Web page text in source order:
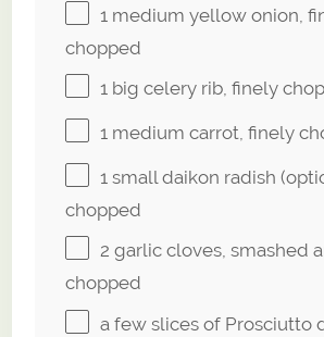
1 medium yellow onion,
chopped
1 big celery rib, finely
1 medium carrot, finely
1 small daikon radish
chopped
2 garlic cloves, smashed
chopped
a few slices of Prosciutto